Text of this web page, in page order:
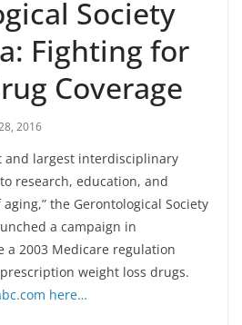
Society
Fighting for
Coverage
2016
and largest interdisciplinary
research, education, and
the Gerontological Society
a campaign in
a 2003 Medicare regulation
weight loss drugs.
here…